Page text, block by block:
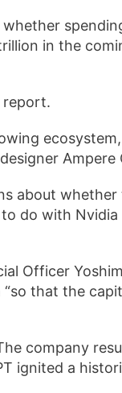
in the
report.
Ampere
about
do with
Officer
that the
company
ignited a